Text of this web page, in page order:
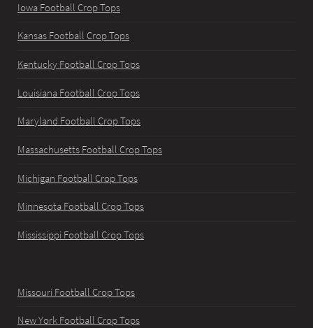
Iowa Football Crop Tops
Kansas Football Crop Tops
Kentucky Football Crop Tops
Louisiana Football Crop Tops
Maryland Football Crop Tops
Massachusetts Football Crop Tops
Michigan Football Crop Tops
Minnesota Football Crop Tops
Mississippi Football Crop Tops
Missouri Football Crop Tops
New York Football Crop Tops